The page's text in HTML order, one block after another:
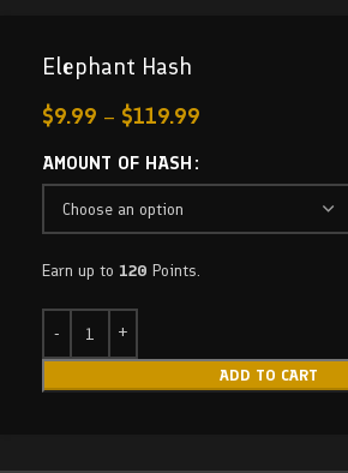
Elephant Hash
$9.99 – $119.99
AMOUNT OF HASH
Earn up to 120 Points.
ADD TO CART